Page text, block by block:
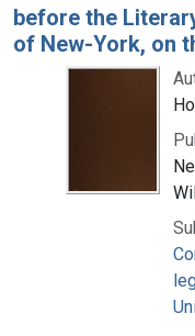
before the
of New-York, on